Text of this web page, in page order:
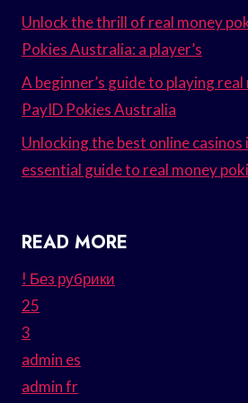
Unlock the thrill of real money
Pokies Australia: a player’s
A beginner’s guide to playing
PayID Pokies Australia
Unlocking the best online
essential guide to real money
READ MORE
! Без рубрики
25
3
admin es
admin fr